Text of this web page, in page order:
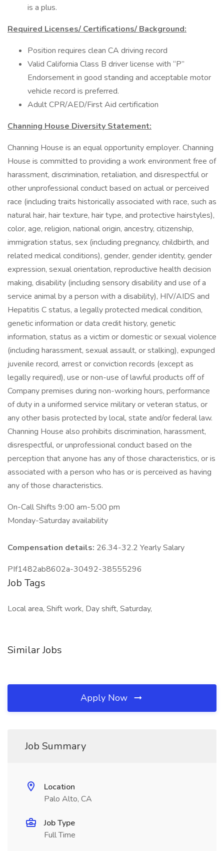
is a plus.
Required Licenses/ Certifications/ Background:
Position requires clean CA driving record
Valid California Class B driver license with “P”
Endorsement in good standing and acceptable motor
vehicle record is preferred.
Adult CPR/AED/First Aid certification
Channing House Diversity Statement:
Channing House is an equal opportunity employer. Channing
House is committed to providing a work environment free of
harassment, discrimination, retaliation, and disrespectful or
other unprofessional conduct based on actual or perceived
race (including traits historically associated with race, such as
natural hair, hair texture, hair type, and protective hairstyles),
color, age, religion, national origin, ancestry, citizenship,
immigration status, sex (including pregnancy, childbirth, and
related medical conditions), gender, gender identity, gender
expression, sexual orientation, reproductive health decision
making, disability (including sensory disability and use of a
service animal by a person with a disability), HIV/AIDS and
Hepatitis C status, a legally protected medical condition,
genetic information or data credit history, genetic
information, status as a victim or domestic or sexual violence
(including harassment, sexual assault, or stalking), expunged
juvenile record, arrest or conviction records (except as
legally required), use or non-use of lawful products off of
Company premises during non-working hours, performance
of duty in a uniformed service military or veteran status, or
any other basis protected by local, state and/or federal law.
Channing House also prohibits discrimination, harassment,
disrespectful, or unprofessional conduct based on the
perception that anyone has any of those characteristics, or is
associated with a person who has or is perceived as having
any of those characteristics.
On-Call Shifts 9:00 am-5:00 pm
Monday-Saturday availability
Compensation details: 26.34-32.2 Yearly Salary
PIf1482ab8602a-30492-38555296
Job Tags
Local area, Shift work, Day shift, Saturday,
Similar Jobs
Apply Now
Job Summary
Location
Palo Alto, CA
Job Type
Full Time